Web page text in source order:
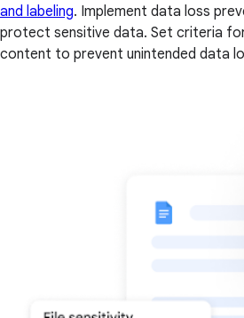
and labeling. Implement data loss
protect sensitive data. Set criteria
content to prevent unintended data